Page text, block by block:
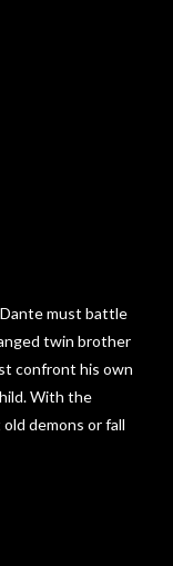
must battle
twin brother
confront his own
With the
demons or fall